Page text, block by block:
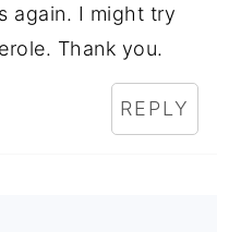
again. I might try
Thank you.
REPLY